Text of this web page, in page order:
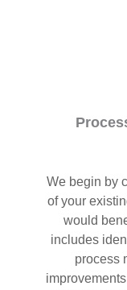
We begin by
of your
would
includes
process